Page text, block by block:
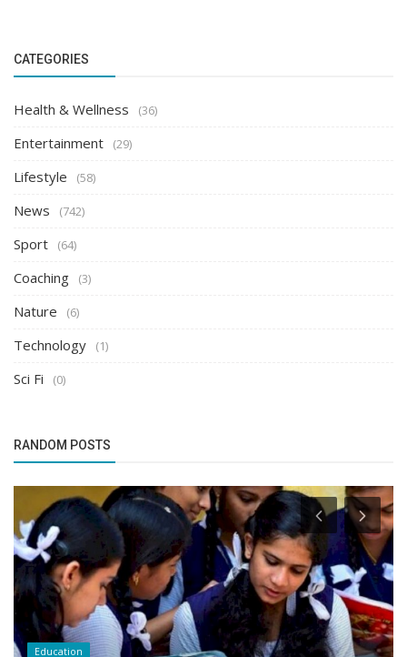
CATEGORIES
Health & Wellness (36)
Entertainment (29)
Lifestyle (58)
News (742)
Sport (64)
Coaching (3)
Nature (6)
Technology (1)
Sci Fi (0)
RANDOM POSTS
Education